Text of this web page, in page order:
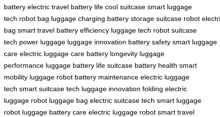
battery electric travel battery life cool suitcase smart luggage
tech robot bag luggage charging battery storage suitcase robot
bag smart travel battery efficiency luggage tech robot suitcase
tech power luggage luggage innovation battery safety smart luggage
care electric luggage care battery longevity luggage
performance luggage battery life suitcase battery health smart
mobility luggage robot battery maintenance electric luggage
tech smart suitcase tech luggage innovation folding electric
luggage robot luggage bag electric suitcase tech smart luggage
robot luggage battery care electric luggage robot smart travel